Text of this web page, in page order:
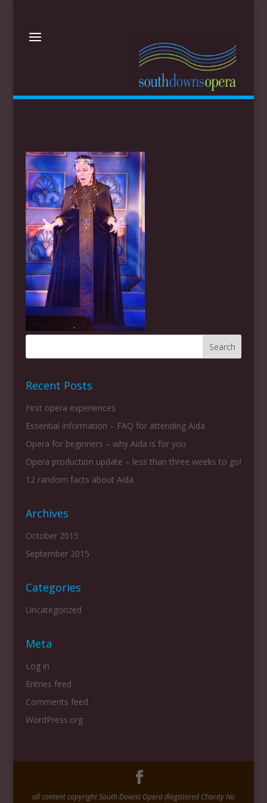
Recent Posts
First opera experiences
Essential information – FAQ for attending Aida
Opera for beginners – why Aida is for you
Opera production update – less than three weeks to go!
12 random facts about Aida
Archives
October 2015
September 2015
Categories
Uncategorized
Meta
Log in
Entries feed
Comments feed
WordPress.org
all content copyright South Downs Opera (Registered Charity No